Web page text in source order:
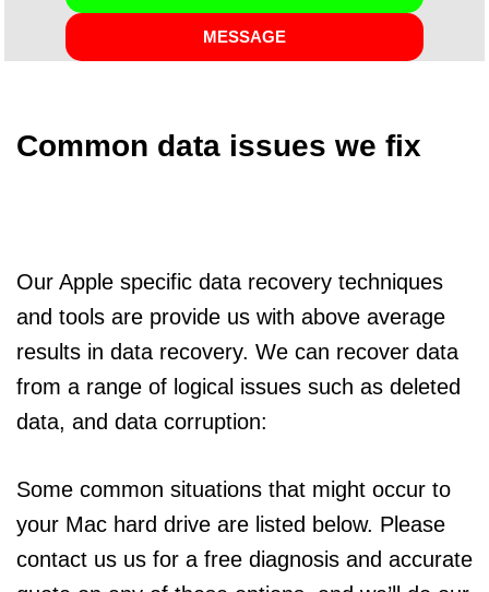
MESSAGE
Common data issues we fix
Our Apple specific data recovery techniques
and tools are provide us with above average
results in data recovery. We can recover data
from a range of logical issues such as deleted
data, and data corruption:
Some common situations that might occur to
your Mac hard drive are listed below. Please
contact us us for a free diagnosis and accurate